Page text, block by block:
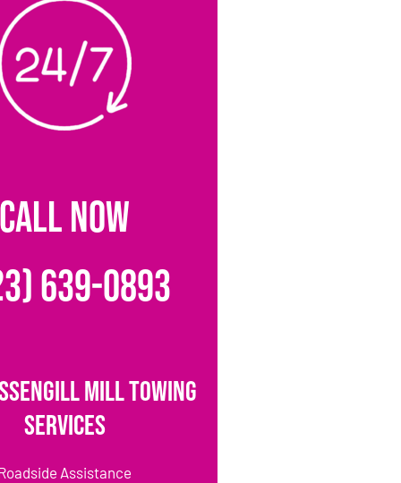
CALL NOW
639-0893
Mill Towing
Services
Assistance